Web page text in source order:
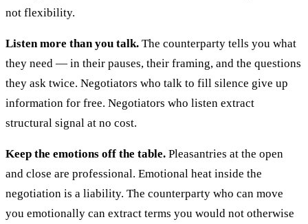
not flexibility.
Listen more than you talk. The counterparty tells you what
they need — in their pauses, their framing, and the questions
they ask twice. Negotiators who talk to fill silence give up
information for free. Negotiators who listen extract
structural signal at no cost.
Keep the emotions off the table. Pleasantries at the open
and close are professional. Emotional heat inside the
negotiation is a liability. The counterparty who can move
you emotionally can extract terms you would not otherwise